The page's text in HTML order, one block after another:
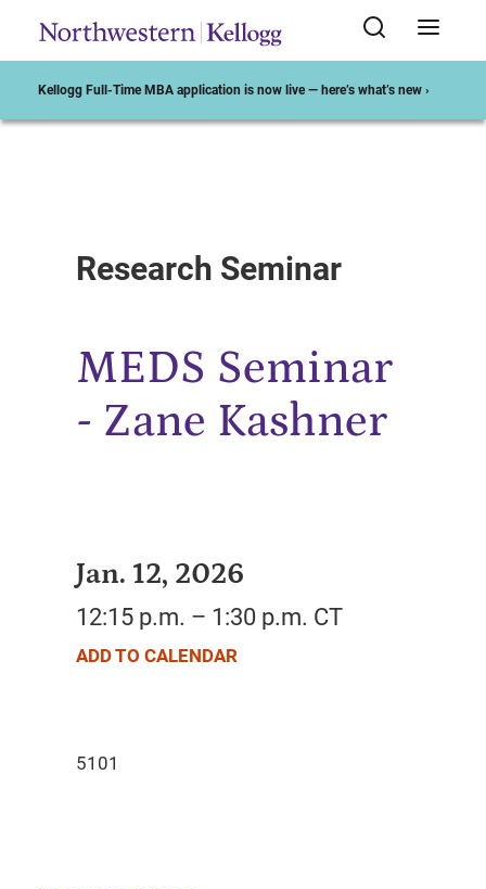
Kellogg Full-Time MBA application is now live — here’s what’s new ›
Research Seminar
MEDS Seminar
- Zane Kashner
Jan. 12, 2026
12:15 p.m. – 1:30 p.m. CT
ADD TO CALENDAR